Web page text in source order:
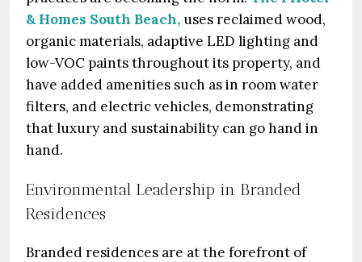
& Homes South Beach, uses reclaimed wood,
organic materials, adaptive LED lighting and
low-VOC paints throughout its property, and
have added amenities such as in room water
filters, and electric vehicles, demonstrating
that luxury and sustainability can go hand in
hand.
Environmental Leadership in Branded
Residences
Branded residences are at the forefront of